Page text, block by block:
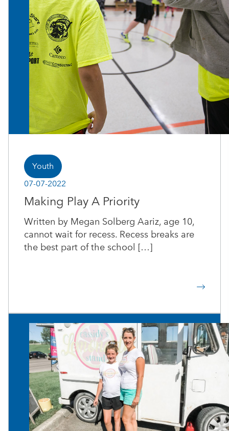
07-07-2022
Youth
Making Play A Priority
Written by Megan Solberg Aariz, age 10,
cannot wait for recess. Recess breaks are
the best part of the school […]